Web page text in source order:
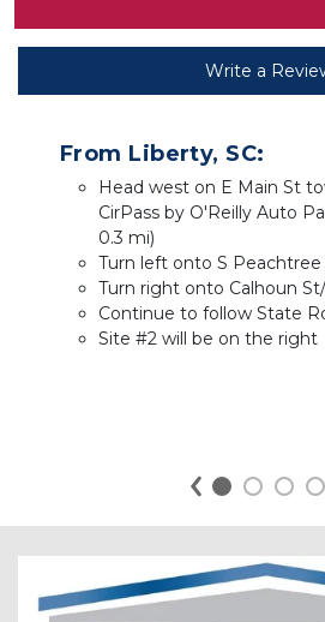
Write a
From Liberty, SC:
Head west on E Main St
CirPass by O'Reilly Auto
0.3 mi)
Turn left onto S Peachtree
Turn right onto Calhoun
Continue to follow State
Site #2 will be on the right